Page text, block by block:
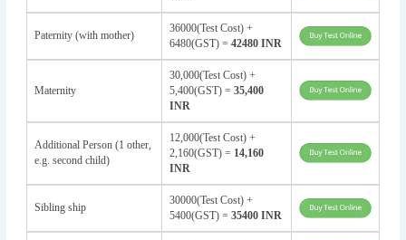
Paternity (with mother)
36000(Test Cost) +
6480(GST) = 42480 INR
Maternity
30,000(Test Cost) +
5,400(GST) = 35,400
INR
Additional Person (1 other,
e.g. second child)
12,000(Test Cost) +
2,160(GST) = 14,160
INR
Sibling ship
30000(Test Cost) +
5400(GST) = 35400 INR